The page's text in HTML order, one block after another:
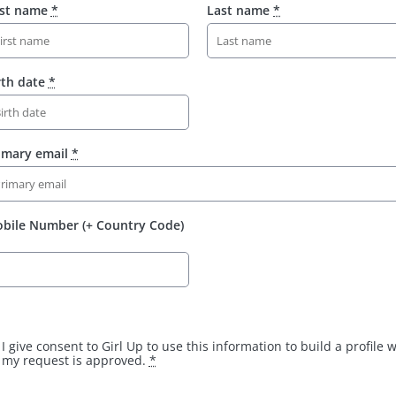
name * Last name *
date *
email *
Number (+ Country Code)
I give consent to Girl Up to use this information to build a profile
my request is approved. *